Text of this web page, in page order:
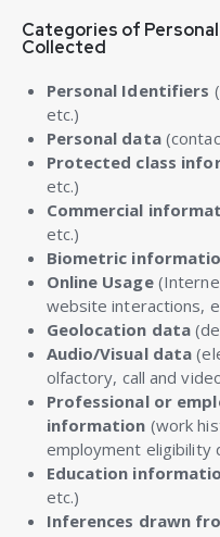
Categories of
Collected
Personal Identifiers
etc.)
Personal data
Protected class
etc.)
Commercial
etc.)
Biometric
Online Usage
website interactions,
Geolocation data
Audio/Visual data
olfactory, call and
Professional or
information (work
employment eligibility
Education
etc.)
Inferences drawn